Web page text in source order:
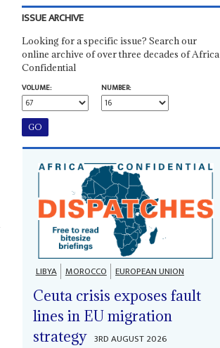
ISSUE ARCHIVE
Looking for a specific issue? Search our
online archive of over three decades of Africa
Confidential
VOLUME:
NUMBER:
LIBYA MOROCCO EUROPEAN UNION
Ceuta crisis exposes fault
lines in EU migration
strategy 3RD AUGUST 2026